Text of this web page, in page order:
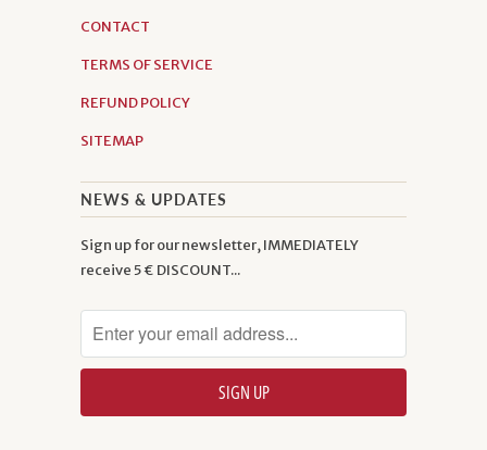
CONTACT
TERMS OF SERVICE
REFUND POLICY
SITEMAP
NEWS & UPDATES
Sign up for our newsletter, IMMEDIATELY
receive 5 € DISCOUNT...